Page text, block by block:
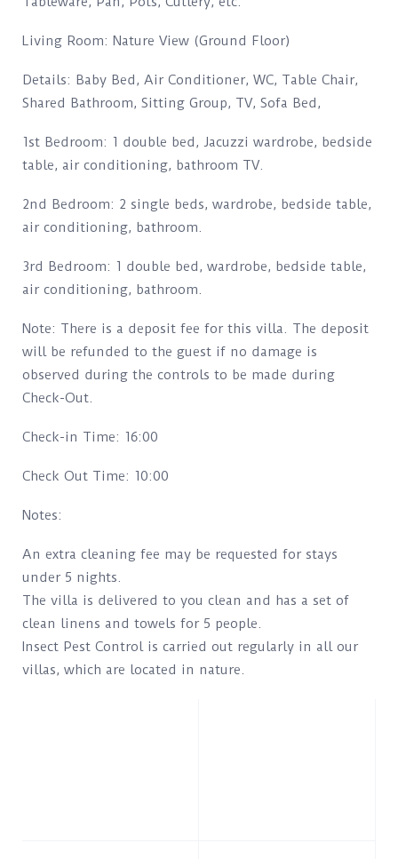
Living Room: Nature View (Ground Floor)
Details: Baby Bed, Air Conditioner, WC, Table Chair,
Shared Bathroom, Sitting Group, TV, Sofa Bed,
1st Bedroom: 1 double bed, Jacuzzi wardrobe, bedside
table, air conditioning, bathroom TV.
2nd Bedroom: 2 single beds, wardrobe, bedside table,
air conditioning, bathroom.
3rd Bedroom: 1 double bed, wardrobe, bedside table,
air conditioning, bathroom.
Note: There is a deposit fee for this villa. The deposit
will be refunded to the guest if no damage is
observed during the controls to be made during
Check-Out.
Check-in Time: 16:00
Check Out Time: 10:00
Notes:
An extra cleaning fee may be requested for stays
under 5 nights.
The villa is delivered to you clean and has a set of
clean linens and towels for 5 people.
Insect Pest Control is carried out regularly in all our
villas, which are located in nature.